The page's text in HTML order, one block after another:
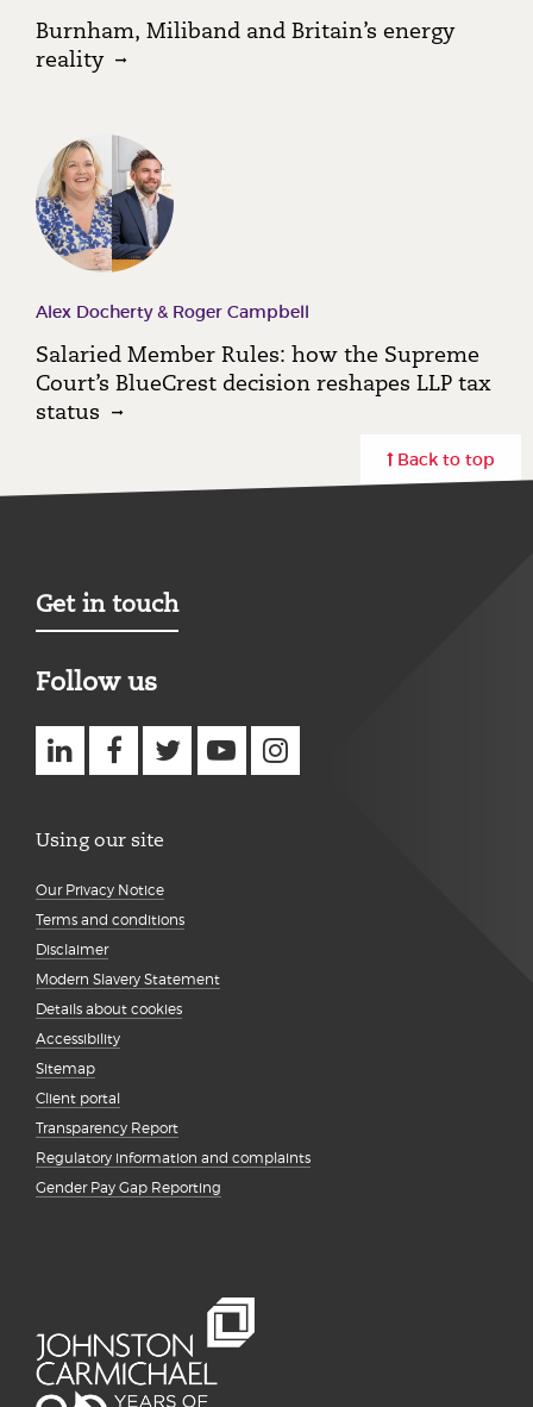
Burnham, Miliband and Britain’s energy
reality
Alex Docherty & Roger Campbell
Salaried Member Rules: how the Supreme
Court’s BlueCrest decision reshapes LLP tax
status
Back to top
Get in touch
Follow us
Using our site
Our Privacy Notice
Terms and conditions
Disclaimer
Modern Slavery Statement
Details about cookies
Accessibility
Sitemap
Client portal
Transparency Report
Regulatory information and complaints
Gender Pay Gap Reporting